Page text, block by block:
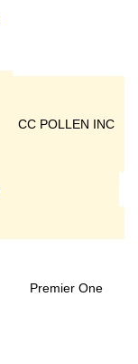
CC POLLEN INC
Premier One